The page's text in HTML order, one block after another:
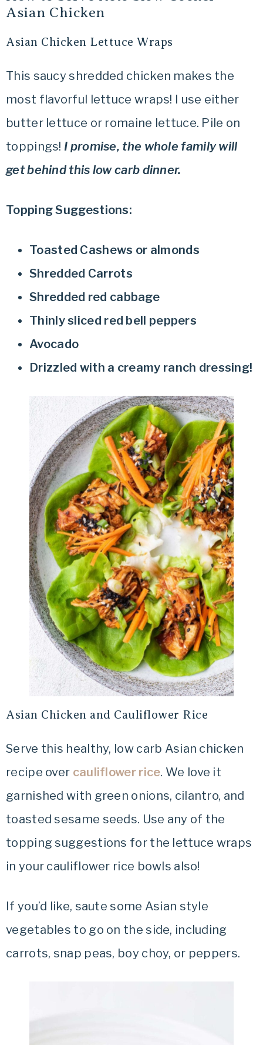
Asian Chicken
Asian Chicken Lettuce Wraps
This saucy shredded chicken makes the
most flavorful lettuce wraps! I use either
butter lettuce or romaine lettuce. Pile on
toppings! I promise, the whole family will
get behind this low carb dinner.
Topping Suggestions:
Toasted Cashews or almonds
Shredded Carrots
Shredded red cabbage
Thinly sliced red bell peppers
Avocado
Drizzled with a creamy ranch dressing!
Asian Chicken and Cauliflower Rice
Serve this healthy, low carb Asian chicken
recipe over cauliflower rice. We love it
garnished with green onions, cilantro, and
toasted sesame seeds. Use any of the
topping suggestions for the lettuce wraps
in your cauliflower rice bowls also!
If you’d like, saute some Asian style
vegetables to go on the side, including
carrots, snap peas, boy choy, or peppers.